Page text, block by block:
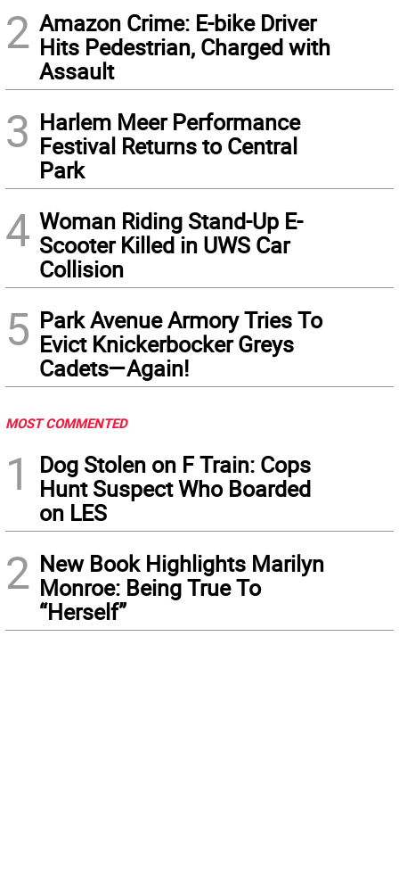
2 Amazon Crime: E-bike Driver
Hits Pedestrian, Charged with
Assault
3 Harlem Meer Performance
Festival Returns to Central
Park
4 Woman Riding Stand-Up E-
Scooter Killed in UWS Car
Collision
5 Park Avenue Armory Tries To
Evict Knickerbocker Greys
Cadets—Again!
MOST COMMENTED
1
Dog Stolen on F Train: Cops
Hunt Suspect Who Boarded
on LES
2 New Book Highlights Marilyn
Monroe: Being True To
“Herself”